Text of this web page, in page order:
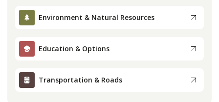
Environment & Natural Resources
Education & Options
Transportation & Roads